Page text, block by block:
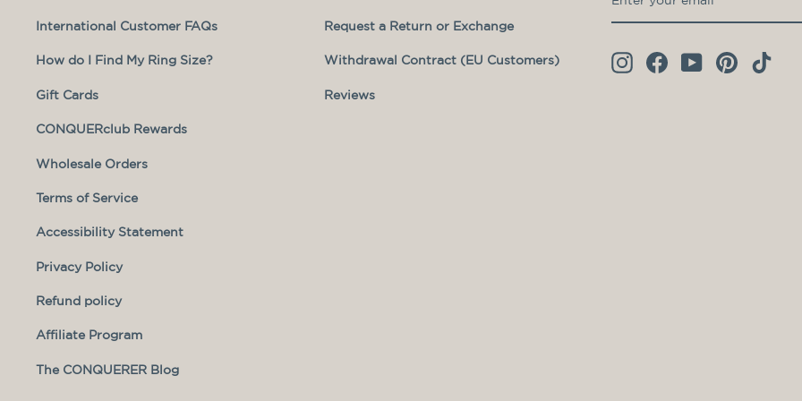
International Customer FAQs
How do I Find My Ring Size?
Gift Cards
CONQUERclub Rewards
Wholesale Orders
Terms of Service
Accessibility Statement
Privacy Policy
Refund policy
Affiliate Program
The CONQUERER Blog
Request a Return or Exchange
Withdrawal Contract (EU Customers)
Reviews
YOUR
EMAIL
InstagramFacebookYouTubePinterest